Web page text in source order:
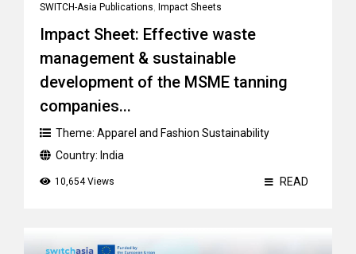
SWITCH-Asia Publications, Impact Sheets
Impact Sheet: Effective waste
management & sustainable
development of the MSME tanning
companies...
Theme: Apparel and Fashion Sustainability
Country: India
10,654 Views READ